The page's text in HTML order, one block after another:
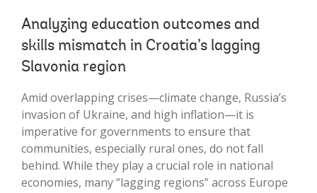
Analyzing education outcomes and
skills mismatch in Croatia’s lagging
Slavonia region
Amid overlapping crises—climate change, Russia’s
invasion of Ukraine, and high inflation—it is
imperative for governments to ensure that
communities, especially rural ones, do not fall
behind. While they play a crucial role in national
economies, many “lagging regions” across Europe